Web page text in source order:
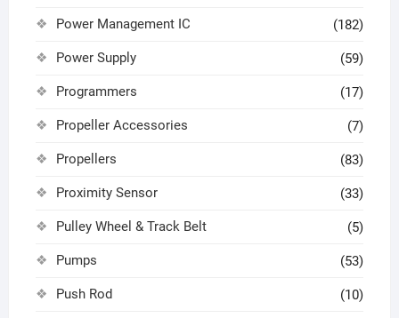
Power Management IC (182)
Power Supply (59)
Programmers (17)
Propeller Accessories (7)
Propellers (83)
Proximity Sensor (33)
Pulley Wheel & Track Belt (5)
Pumps (53)
Push Rod (10)